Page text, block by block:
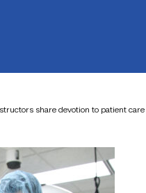
share devotion to patient